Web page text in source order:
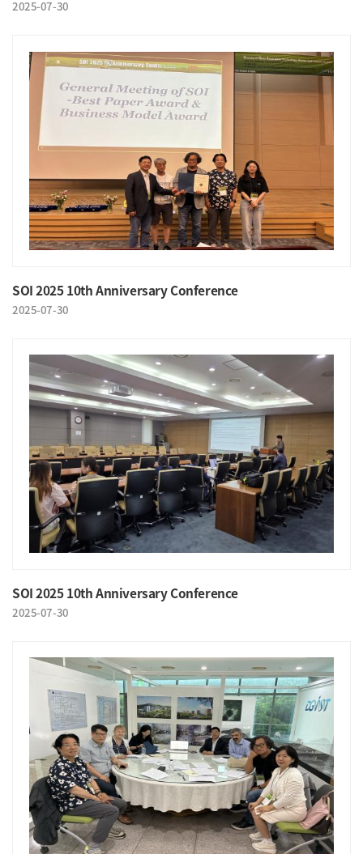
2025-07-30
SOI 2025 10th Anniversary Conference
2025-07-30
SOI 2025 10th Anniversary Conference
2025-07-30